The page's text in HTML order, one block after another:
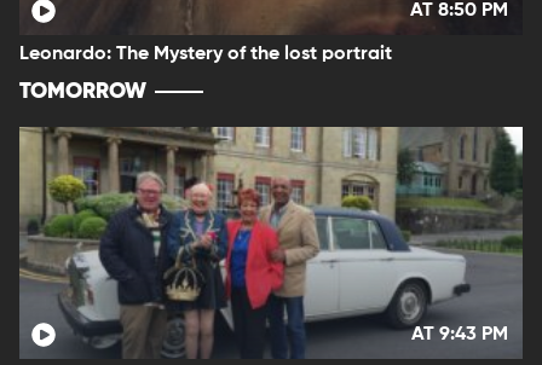
AT 8:50 PM
Leonardo: The Mystery of the lost portrait
TOMORROW
AT 9:43 PM